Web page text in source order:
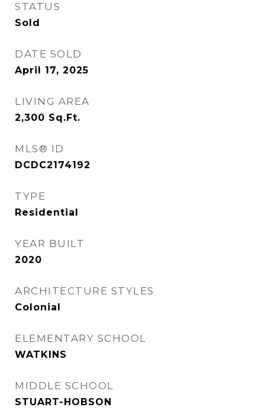
STATUS
Sold
DATE SOLD
April 17, 2025
LIVING AREA
2,300 Sq.Ft.
MLS® ID
DCDC2174192
TYPE
Residential
YEAR BUILT
2020
ARCHITECTURE STYLES
Colonial
ELEMENTARY SCHOOL
WATKINS
MIDDLE SCHOOL
STUART-HOBSON